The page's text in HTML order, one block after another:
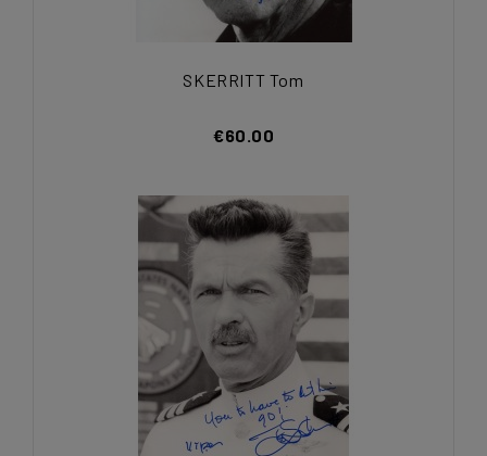
SKERRITT Tom
€60.00